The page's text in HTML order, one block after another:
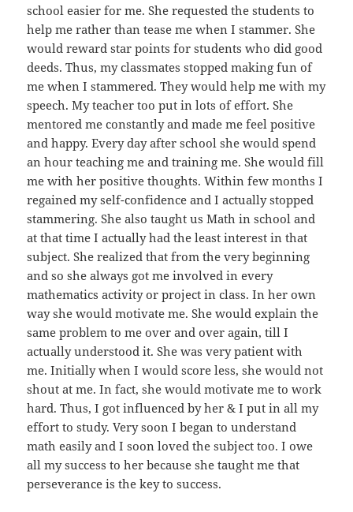
school easier for me. She requested the students to
help me rather than tease me when I stammer. She
would reward star points for students who did good
deeds. Thus, my classmates stopped making fun of
me when I stammered. They would help me with my
speech. My teacher too put in lots of effort. She
mentored me constantly and made me feel positive
and happy. Every day after school she would spend
an hour teaching me and training me. She would fill
me with her positive thoughts. Within few months I
regained my self-confidence and I actually stopped
stammering. She also taught us Math in school and
at that time I actually had the least interest in that
subject. She realized that from the very beginning
and so she always got me involved in every
mathematics activity or project in class. In her own
way she would motivate me. She would explain the
same problem to me over and over again, till I
actually understood it. She was very patient with
me. Initially when I would score less, she would not
shout at me. In fact, she would motivate me to work
hard. Thus, I got influenced by her & I put in all my
effort to study. Very soon I began to understand
math easily and I soon loved the subject too. I owe
all my success to her because she taught me that
perseverance is the key to success.